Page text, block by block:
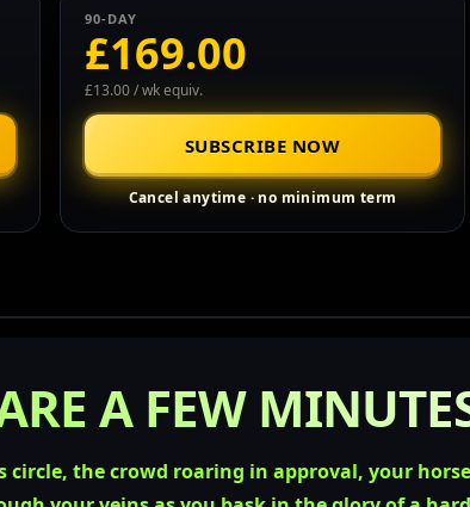
90-DAY
£169.00
£13.00 / wk equiv.
SUBSCRIBE NOW
Cancel anytime · no minimum term
A FEW
the crowd roaring in approval, your